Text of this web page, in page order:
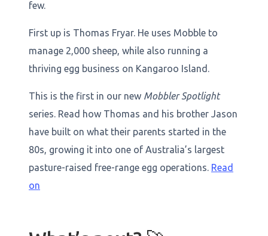
few.
First up is Thomas Fryar. He uses Mobble to
manage 2,000 sheep, while also running a
thriving egg business on Kangaroo Island.
This is the first in our new Mobbler Spotlight
series. Read how Thomas and his brother Jason
have built on what their parents started in the
80s, growing it into one of Australia’s largest
pasture-raised free-range egg operations. Read
on